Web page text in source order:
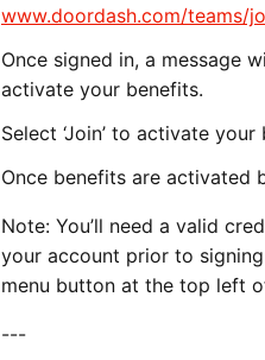
www.doordash.com/teams/
Once signed in, a message
activate your benefits.
Select ‘Join’ to activate your
Once benefits are activated
Note: You’ll need a valid
your account prior to
menu button at the top left
---